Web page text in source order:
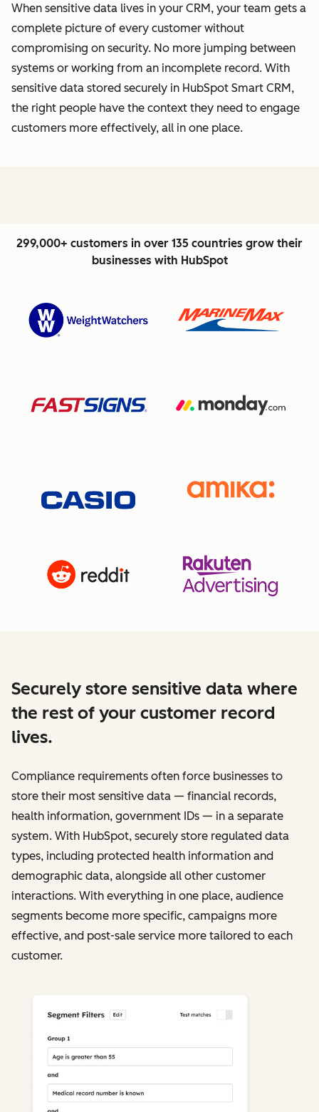
When sensitive data lives in your CRM, your team gets a
complete picture of every customer without
compromising on security. No more jumping between
systems or working from an incomplete record. With
sensitive data stored securely in HubSpot Smart CRM,
the right people have the context they need to engage
customers more effectively, all in one place.
299,000+ customers in over 135 countries grow their
businesses with HubSpot
Securely store sensitive data where
the rest of your customer record
lives.
Compliance requirements often force businesses to
store their most sensitive data — financial records,
health information, government IDs — in a separate
system. With HubSpot, securely store regulated data
types, including protected health information and
demographic data, alongside all other customer
interactions. With everything in one place, audience
segments become more specific, campaigns more
effective, and post-sale service more tailored to each
customer.